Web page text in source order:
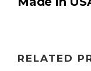
RELATED